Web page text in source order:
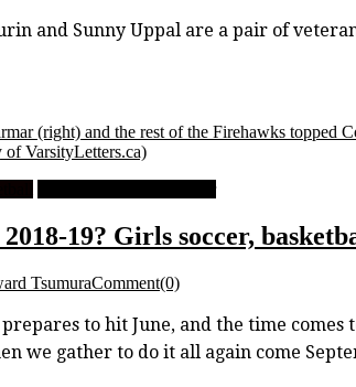
and Sunny Uppal are a pair of
(right) and the rest of the Firehawks
VarsityLetters.ca)
19? Girls soccer,
TsumuraComment(0)
to hit June, and the time
we gather to do it all again come